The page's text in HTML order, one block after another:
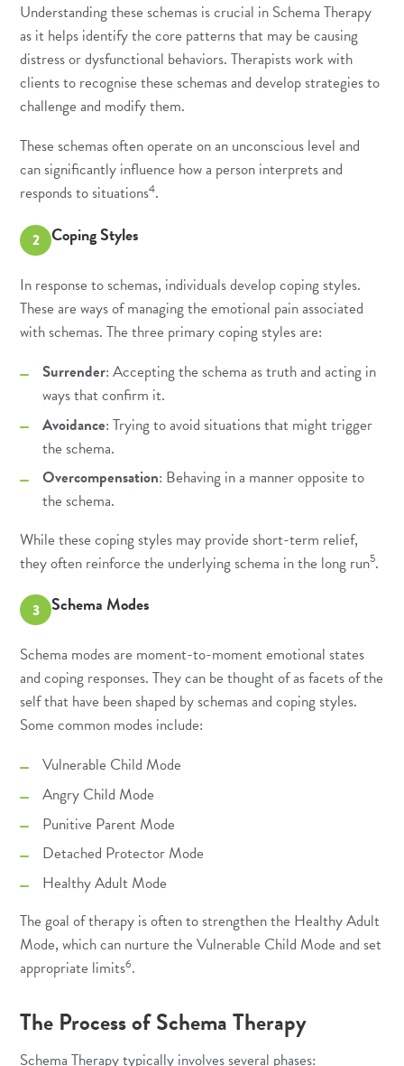
Understanding these schemas is crucial in Schema Therapy
as it helps identify the core patterns that may be causing
distress or dysfunctional behaviors. Therapists work with
clients to recognise these schemas and develop strategies to
challenge and modify them.
These schemas often operate on an unconscious level and
can significantly influence how a person interprets and
responds to situations4.
2 Coping Styles
In response to schemas, individuals develop coping styles.
These are ways of managing the emotional pain associated
with schemas. The three primary coping styles are:
Surrender: Accepting the schema as truth and acting in
ways that confirm it.
Avoidance: Trying to avoid situations that might trigger
the schema.
Overcompensation: Behaving in a manner opposite to
the schema.
While these coping styles may provide short-term relief,
they often reinforce the underlying schema in the long run5.
3 Schema Modes
Schema modes are moment-to-moment emotional states
and coping responses. They can be thought of as facets of the
self that have been shaped by schemas and coping styles.
Some common modes include:
Vulnerable Child Mode
Angry Child Mode
Punitive Parent Mode
Detached Protector Mode
Healthy Adult Mode
The goal of therapy is often to strengthen the Healthy Adult
Mode, which can nurture the Vulnerable Child Mode and set
appropriate limits6.
The Process of Schema Therapy
Schema Therapy typically involves several phases: